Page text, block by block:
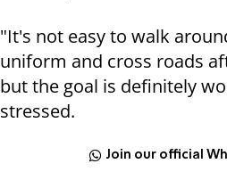
"It's not easy to walk
uniform and cross roads
but the goal is definitely
stressed.
Join our official